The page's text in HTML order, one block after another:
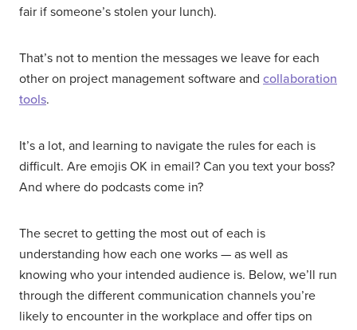
fair if someone’s stolen your lunch).
That’s not to mention the messages we leave for each
other on project management software and collaboration
tools.
It’s a lot, and learning to navigate the rules for each is
difficult. Are emojis OK in email? Can you text your boss?
And where do podcasts come in?
The secret to getting the most out of each is
understanding how each one works — as well as
knowing who your intended audience is. Below, we’ll run
through the different communication channels you’re
likely to encounter in the workplace and offer tips on